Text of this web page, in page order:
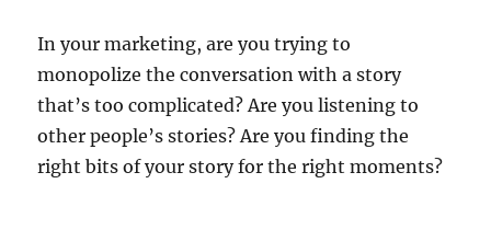
In your marketing, are you trying to
monopolize the conversation with a story
that’s too complicated? Are you listening to
other people’s stories? Are you finding the
right bits of your story for the right moments?